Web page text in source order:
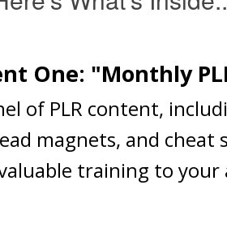
One: "Monthly
of PLR content,
magnets, and
training to